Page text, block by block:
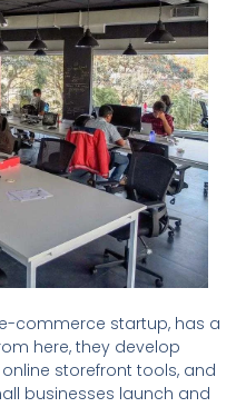
commerce startup, has a
here, they develop
storefront tools, and
businesses launch and